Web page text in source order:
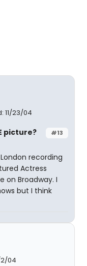
11/23/04
#13
picture?
recording
Actress
on Broadway. I
but I think
04